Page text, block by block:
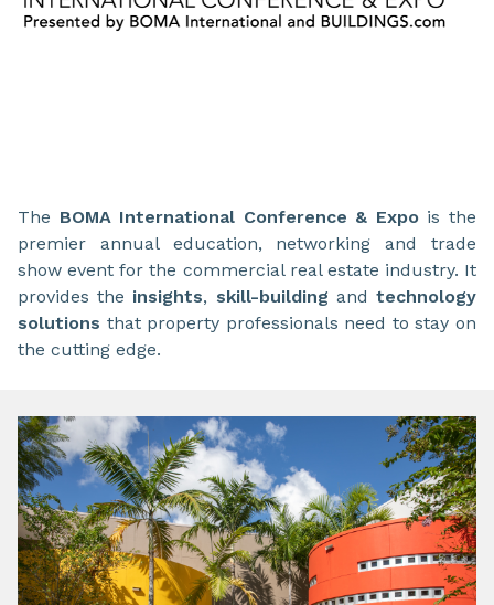
The BOMA International Conference & Expois the
premier annual education, networking and trade
show event for the commercial real estate industry. It
provides the insights, skill-building andtechnology
solutions that property professionals need to stay on
the cutting edge.